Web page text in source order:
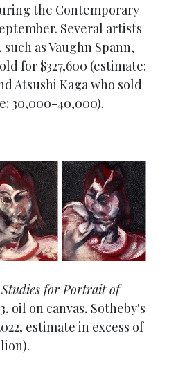
the Contemporary
Several artists
as Vaughn Spann,
for $327,600 (estimate:
Atsushi Kaga who sold
30,000-40,000).
for Portrait of
oil on canvas, Sotheby's
estimate in excess of